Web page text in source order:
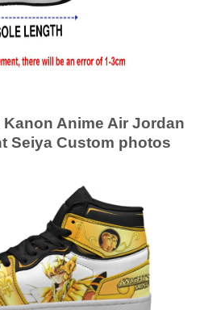
Anime Air Jordan
Seiya Custom photos